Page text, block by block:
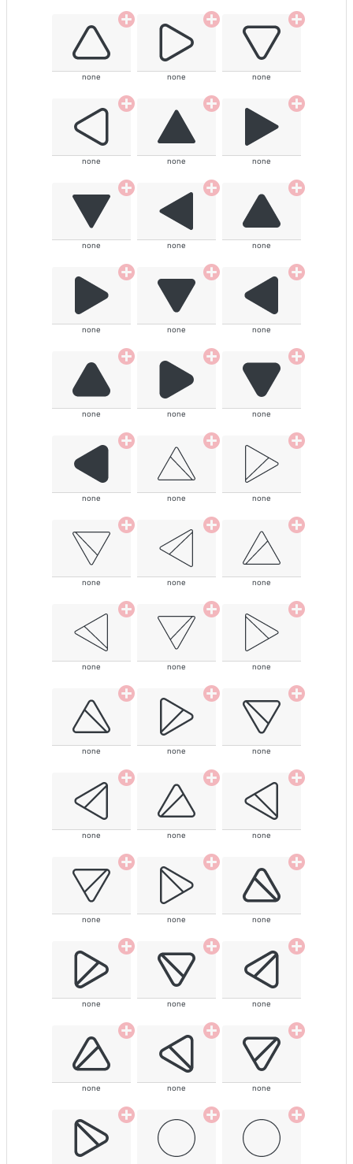
none none none
none none none
none none none
none none none
none none none
none none none
none none none
none none none
none none none
none none none
none none none
none none none
none none none